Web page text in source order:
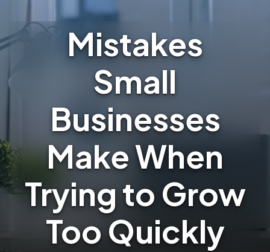
Mistakes
Small
Businesses
Make When
Trying to Grow
Too Quickly